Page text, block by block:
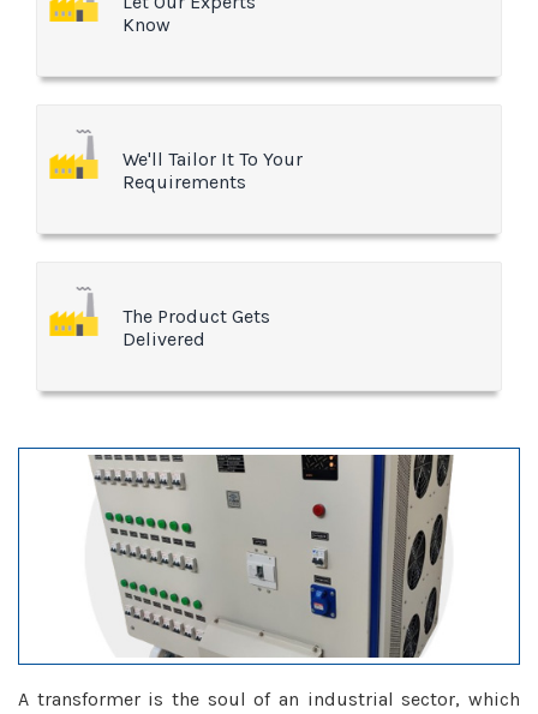
Know
We'll Tailor It To Your
Requirements
The Product Gets
Delivered
A transformer is the soul of an industrial sector, which